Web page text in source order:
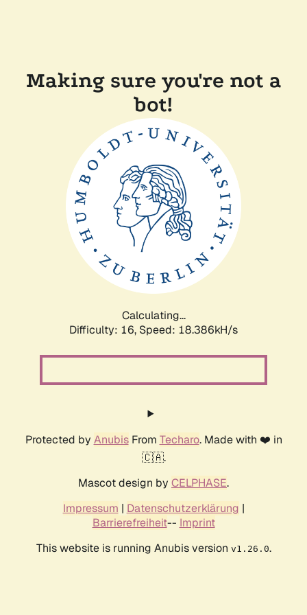
Making sure you're not a
bot!
Calculating...
Difficulty: 16, Speed: 18.386kH/s
Protected by AnubisFrom Techaro. Made with ❤️ in
🇨🇦.
Mascot design by CELPHASE.
Impressum | Datenschutzerklärung |
Barrierefreiheit-- Imprint
This website is running Anubis version v1.26.0.